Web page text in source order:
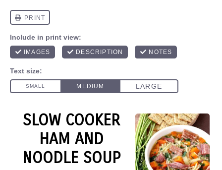
SLOW COOKER
HAM AND
NOODLE SOUP